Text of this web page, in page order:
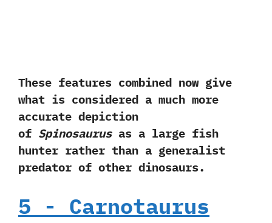
‬These features combined now give
what is considered a much more
accurate depiction
of Spinosaurusas a large fish
hunter rather than a generalist
predator of other dinosaurs.
5‭ ‬-‭ ‬Carnotaurus